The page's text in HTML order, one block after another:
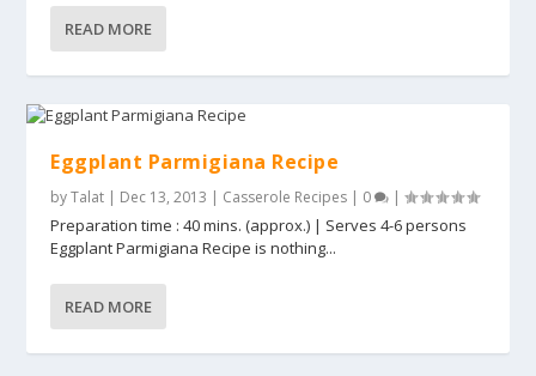
READ MORE
Eggplant Parmigiana Recipe
byTalat | Dec 13, 2013 | Casserole Recipes | 0 |
Preparation time : 40 mins. (approx.) | Serves 4-6 persons
Eggplant Parmigiana Recipe is nothing...
READ MORE